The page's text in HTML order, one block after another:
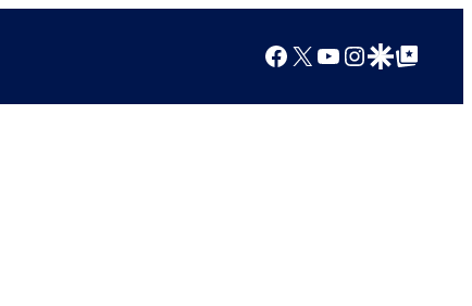
Facebook
X YouTube
Instagram
Google Discover
Google Top Posts